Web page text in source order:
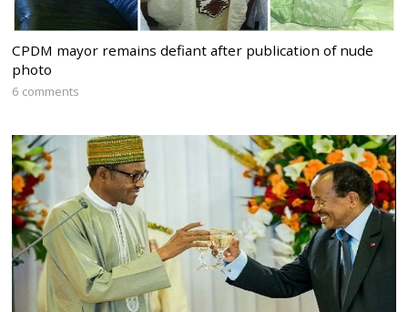
CPDM mayor remains defiant after publication of nude
photo
6 comments